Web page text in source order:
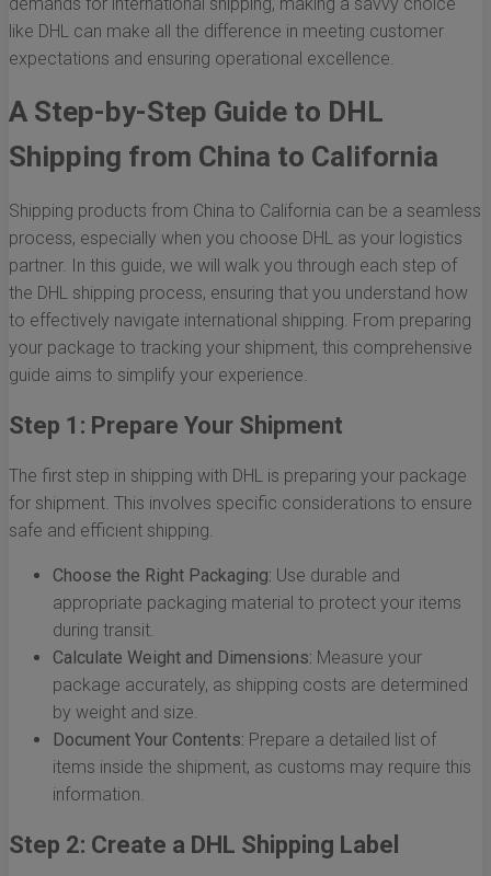
demands for international shipping, making a savvy choice
like DHL can make all the difference in meeting customer
expectations and ensuring operational excellence.
A Step-by-Step Guide to DHL
Shipping from China to California
Shipping products from China to California can be a seamless
process, especially when you choose DHL as your logistics
partner. In this guide, we will walk you through each step of
the DHL shipping process, ensuring that you understand how
to effectively navigate international shipping. From preparing
your package to tracking your shipment, this comprehensive
guide aims to simplify your experience.
Step 1: Prepare Your Shipment
The first step in shipping with DHL is preparing your package
for shipment. This involves specific considerations to ensure
safe and efficient shipping.
Choose the Right Packaging: Use durable and
appropriate packaging material to protect your items
during transit.
Calculate Weight and Dimensions: Measure your
package accurately, as shipping costs are determined
by weight and size.
Document Your Contents: Prepare a detailed list of
items inside the shipment, as customs may require this
information.
Step 2: Create a DHL Shipping Label